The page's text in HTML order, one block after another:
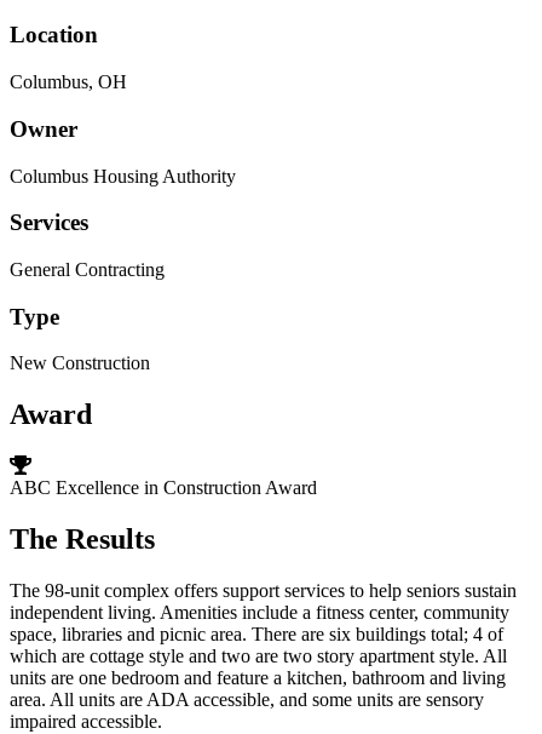
Location
Columbus, OH
Owner
Columbus Housing Authority
Services
General Contracting
Type
New Construction
Award
ABC Excellence in Construction Award
The Results
The 98-unit complex offers support services to help seniors sustain
independent living. Amenities include a fitness center, community
space, libraries and picnic area. There are six buildings total; 4 of
which are cottage style and two are two story apartment style. All
units are one bedroom and feature a kitchen, bathroom and living
area. All units are ADA accessible, and some units are sensory
impaired accessible.